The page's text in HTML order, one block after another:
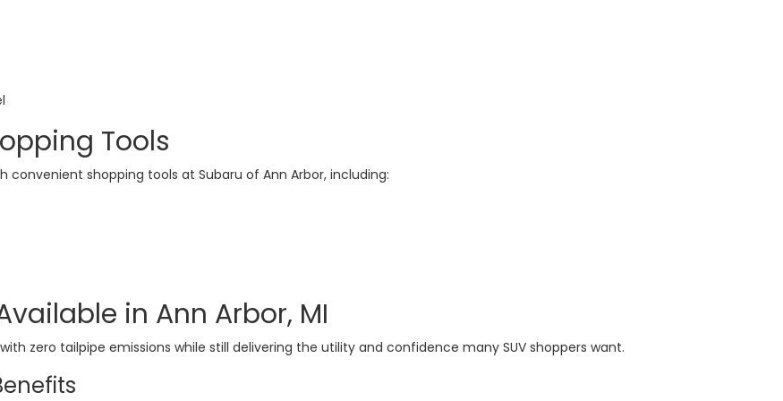
Tools
convenient shopping tools at Subaru of Ann Arbor, including:
in Ann Arbor, MI
zero tailpipe emissions while still delivering the utility and confidence many SUV shoppers want.